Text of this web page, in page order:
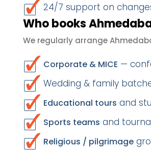
24/7 support on
Who books
We regularly arrange
Corporate & MICE —
Wedding & family
Educational tours and
Sports teams and
Religious / pilgrimage